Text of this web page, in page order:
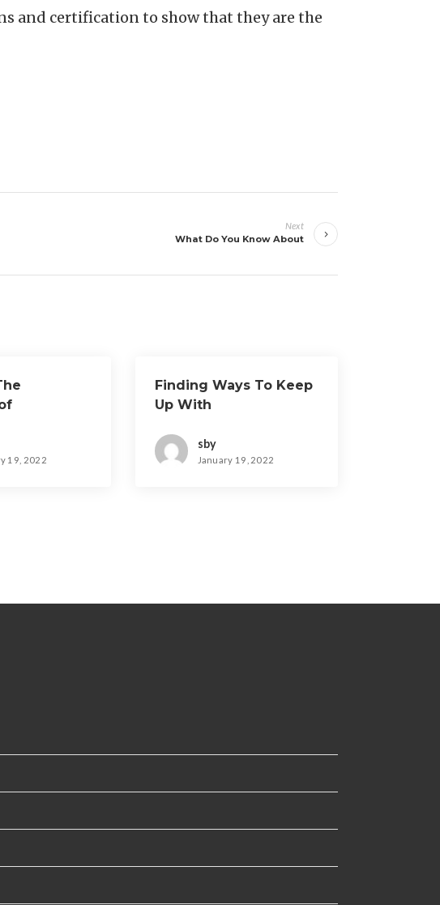
and certification to show that they are the
Next
What Do You Know About
19, 2022
Finding Ways To Keep
Up With
sby
January 19, 2022